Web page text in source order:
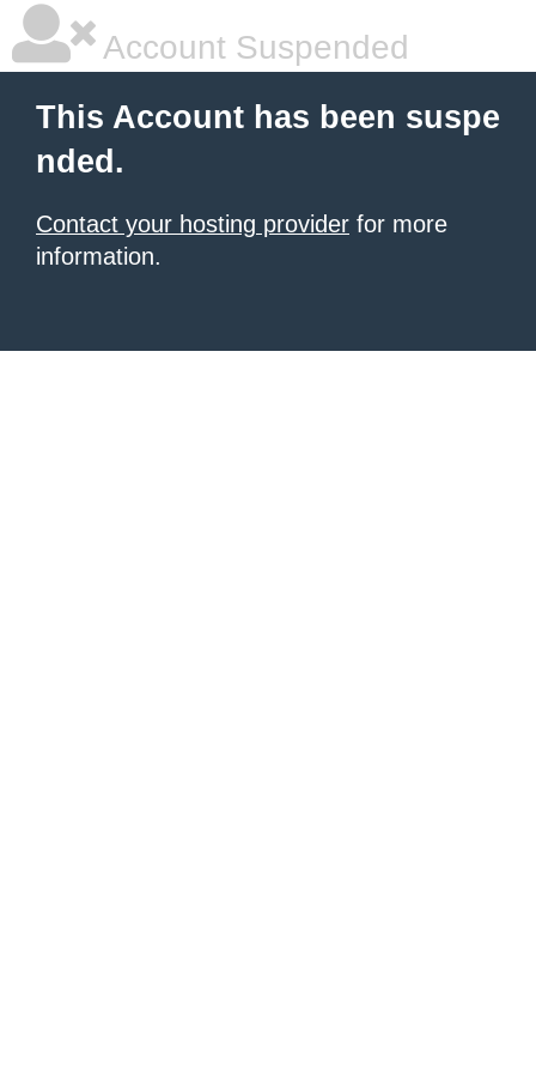
Account Suspended
This Account has been suspe
nded.
Contact your hosting provider for more
information.